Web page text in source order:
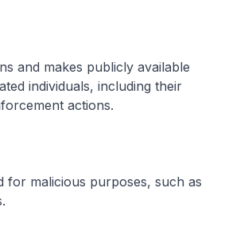
and makes publicly available
individuals, including their
actions.
for malicious purposes, such as